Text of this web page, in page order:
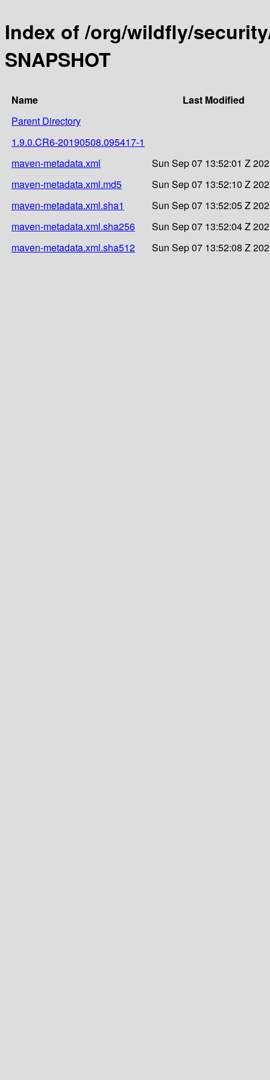
Index of /org/wildfly/
SNAPSHOT
Name
Last Modified
Parent Directory
1.9.0.CR6-20190508.095417-1
maven-metadata.xml
Sun Sep 07 13:52:01 Z
maven-metadata.xml.md5
Sun Sep 07 13:52:10 Z
maven-metadata.xml.sha1
Sun Sep 07 13:52:05 Z
maven-metadata.xml.sha256
Sun Sep 07 13:52:04 Z
maven-metadata.xml.sha512
Sun Sep 07 13:52:08 Z